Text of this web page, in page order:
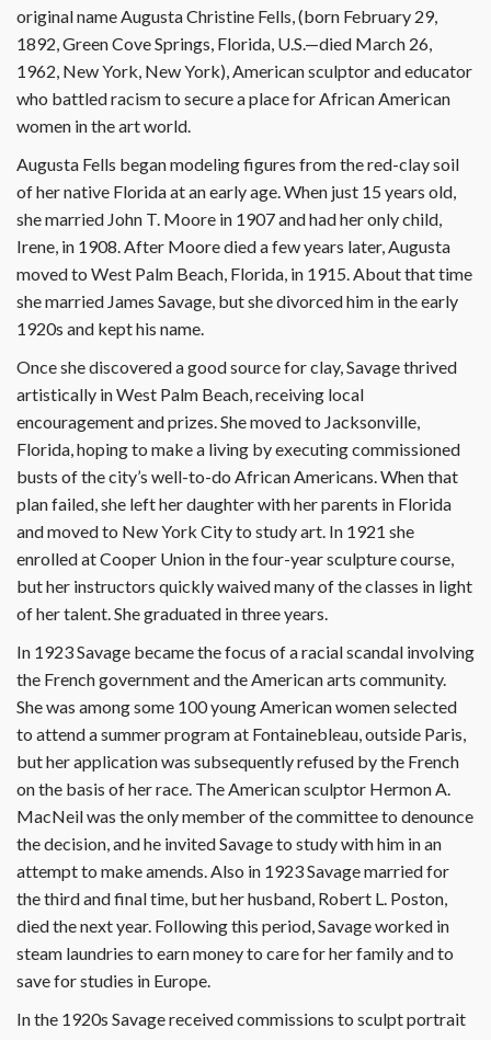
original name Augusta Christine Fells, (born February 29,
1892, Green Cove Springs, Florida, U.S.—died March 26,
1962, New York, New York), American sculptor and educator
who battled racism to secure a place for African American
women in the art world.
Augusta Fells began modeling figures from the red-clay soil
of her native Florida at an early age. When just 15 years old,
she married John T. Moore in 1907 and had her only child,
Irene, in 1908. After Moore died a few years later, Augusta
moved to West Palm Beach, Florida, in 1915. About that time
she married James Savage, but she divorced him in the early
1920s and kept his name.
Once she discovered a good source for clay, Savage thrived
artistically in West Palm Beach, receiving local
encouragement and prizes. She moved to Jacksonville,
Florida, hoping to make a living by executing commissioned
busts of the city’s well-to-do African Americans. When that
plan failed, she left her daughter with her parents in Florida
and moved to New York City to study art. In 1921 she
enrolled at Cooper Union in the four-year sculpture course,
but her instructors quickly waived many of the classes in light
of her talent. She graduated in three years.
In 1923 Savage became the focus of a racial scandal involving
the French government and the American arts community.
She was among some 100 young American women selected
to attend a summer program at Fontainebleau, outside Paris,
but her application was subsequently refused by the French
on the basis of her race. The American sculptor Hermon A.
MacNeil was the only member of the committee to denounce
the decision, and he invited Savage to study with him in an
attempt to make amends. Also in 1923 Savage married for
the third and final time, but her husband, Robert L. Poston,
died the next year. Following this period, Savage worked in
steam laundries to earn money to care for her family and to
save for studies in Europe.
In the 1920s Savage received commissions to sculpt portrait